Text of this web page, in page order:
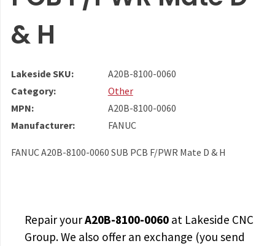
& H
Lakeside SKU:
A20B-8100-0060
Category:
Other
MPN:
A20B-8100-0060
Manufacturer:
FANUC
FANUC A20B-8100-0060 SUB PCB F/PWR Mate D & H
Repair yourA20B-8100-0060at Lakeside CNC
Group. We also offer an exchange (you send